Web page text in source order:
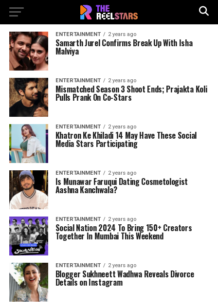
ENTERTAINMENT 2 years ago
Samarth Jurel Confirms Break Up With Isha
Malviya
ENTERTAINMENT 2 years ago
Mismatched Season 3 Shoot Ends; Prajakta Koli
Pulls Prank On Co-Stars
ENTERTAINMENT 2 years ago
Khatron Ke Khiladi 14 May Have These Social
Media Stars Participating
ENTERTAINMENT 2 years ago
Is Munawar Faruqui Dating Cosmetologist
Aashna Kanchwala?
ENTERTAINMENT 2 years ago
Social Nation 2024 To Bring 150+ Creators
Together In Mumbai This Weekend
ENTERTAINMENT 2 years ago
Blogger Sukhneett Wadhwa Reveals Divorce
Details on Instagram